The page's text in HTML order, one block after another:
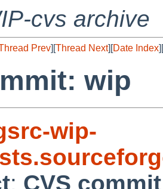
cvs archive
Prev][Thread Next][Date Index][
wip
wip-
: CVS